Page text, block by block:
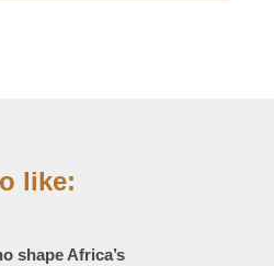
like:
shape Africa’s